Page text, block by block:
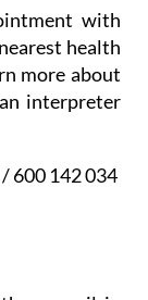
more about
interpreter
142 034
council in